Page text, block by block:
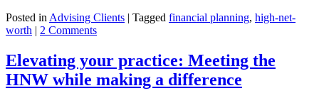
Posted in Advising Clients | Tagged financial planning, high-net-
worth | 2 Comments
Elevating your practice: Meeting the
HNW while making a difference